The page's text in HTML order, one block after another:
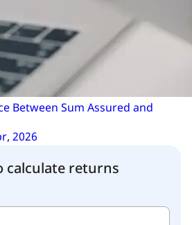
calculate returns
Between Sum Assured and
2026